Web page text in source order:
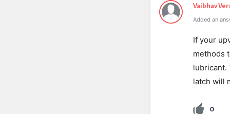
Vaibhav
Added an
If your
methods
lubricant.
latch will
0